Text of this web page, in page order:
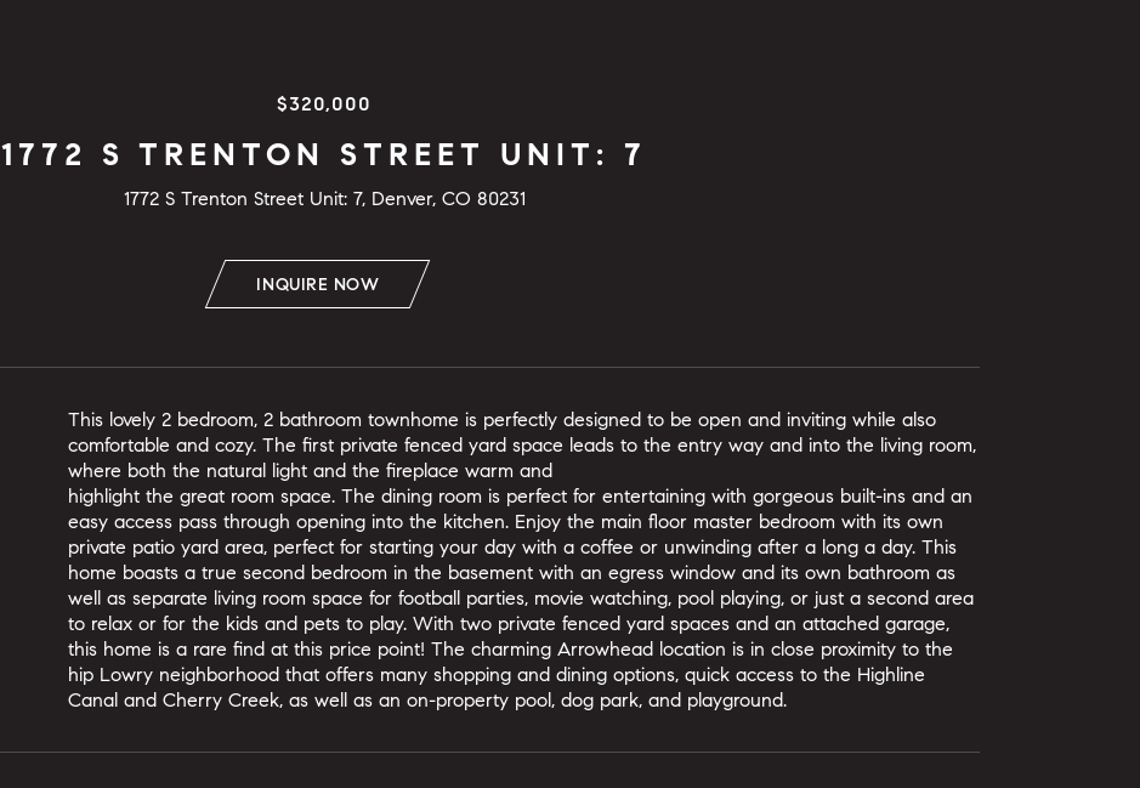
$320,000
1772 S TRENTON STREET UNIT: 7
1772 S Trenton Street Unit: 7, Denver, CO 80231
INQUIRE NOW
This lovely 2 bedroom, 2 bathroom townhome is perfectly designed to be open and inviting while also
comfortable and cozy. The first private fenced yard space leads to the entry way and into the living room,
where both the natural light and the fireplace warm and
highlight the great room space. The dining room is perfect for entertaining with gorgeous built-ins and an
easy access pass through opening into the kitchen. Enjoy the main floor master bedroom with its own
private patio yard area, perfect for starting your day with a coffee or unwinding after a long a day. This
home boasts a true second bedroom in the basement with an egress window and its own bathroom as
well as separate living room space for football parties, movie watching, pool playing, or just a second area
to relax or for the kids and pets to play. With two private fenced yard spaces and an attached garage,
this home is a rare find at this price point! The charming Arrowhead location is in close proximity to the
hip Lowry neighborhood that offers many shopping and dining options, quick access to the Highline
Canal and Cherry Creek, as well as an on-property pool, dog park, and playground.